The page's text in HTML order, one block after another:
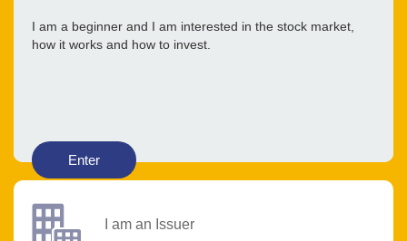
I am a beginner and I am interested in the stock market,
how it works and how to invest.
Enter
I am an Issuer